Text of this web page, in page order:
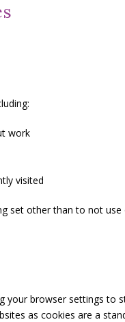
work
visited
set other than to not use
your browser settings to
as cookies are a